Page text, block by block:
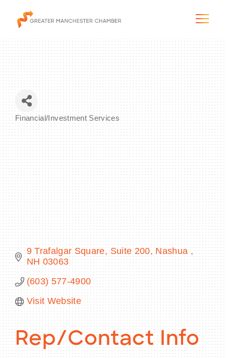
The City & Region
BECOME A MEMBER
CONTACT US
NEWSLETTER SIGN UP
Financial/Investment Services
9 Trafalgar Square, Suite 200 Nashua
NH 03063
(603) 577-4900
Visit Website
Rep/Contact Info